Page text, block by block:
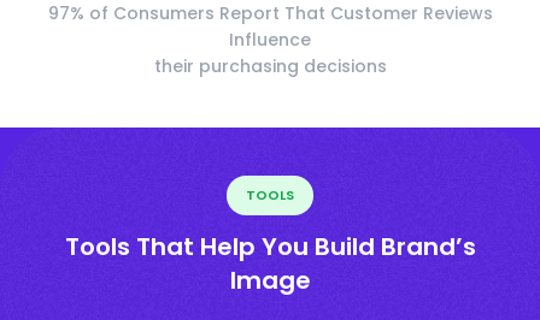
97% of Consumers Report That Customer Reviews
Influence
their purchasing decisions
TOOLS
Tools That Help You Build Brand’s
Image